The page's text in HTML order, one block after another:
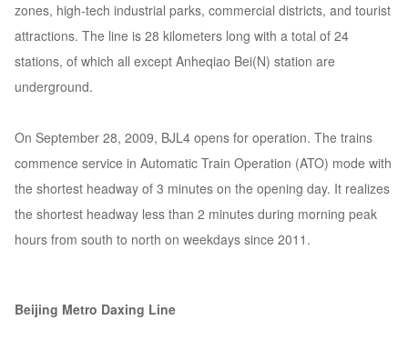
zones, high-tech industrial parks, commercial districts, and tourist
attractions. The line is 28 kilometers long with a total of 24
stations, of which all except Anheqiao Bei(N) station are
underground.
On September 28, 2009, BJL4 opens for operation. The trains
commence service in Automatic Train Operation (ATO) mode with
the shortest headway of 3 minutes on the opening day. It realizes
the shortest headway less than 2 minutes during morning peak
hours from south to north on weekdays since 2011.
Beijing Metro Daxing Line